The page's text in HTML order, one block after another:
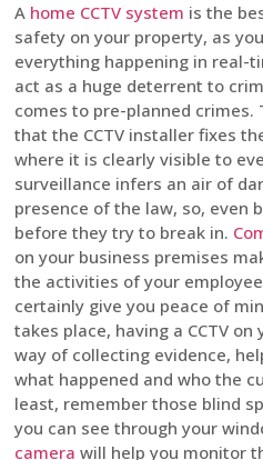
A home CCTV system is the
safety on your property, as
everything happening in real-
act as a huge deterrent to
comes to pre-planned crimes.
that the CCTV installer fixes
where it is clearly visible to
surveillance infers an air of
presence of the law, so, even
before they try to break in.
on your business premises
the activities of your
certainly give you peace of
takes place, having a CCTV
way of collecting evidence,
what happened and who the
least, remember those blind
you can see through your
camera will help you monitor